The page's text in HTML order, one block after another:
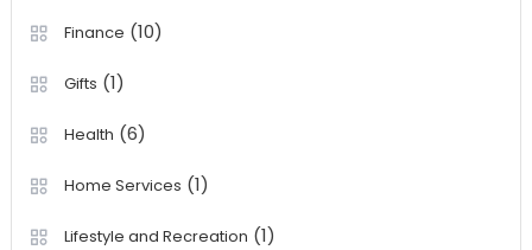
Finance (10)
Gifts (1)
Health (6)
Home Services (1)
Lifestyle and Recreation (1)